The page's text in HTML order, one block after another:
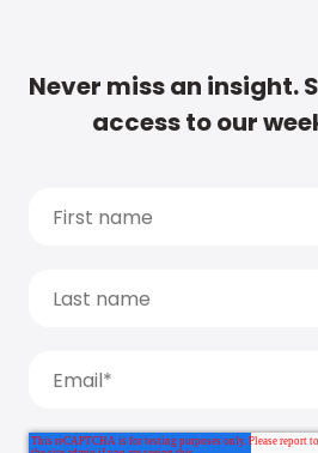
Never miss an insight.
access to our